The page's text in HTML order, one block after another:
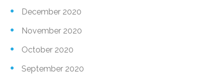
December 2020
November 2020
October 2020
September 2020